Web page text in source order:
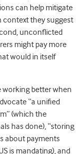
can help mitigate
context they suggest
unconflicted
might pay more
would in itself
working better when
“a unified
(which the
has done), “storing
about payments
is mandating), and